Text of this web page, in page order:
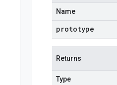
Name
prototype
Returns
Type